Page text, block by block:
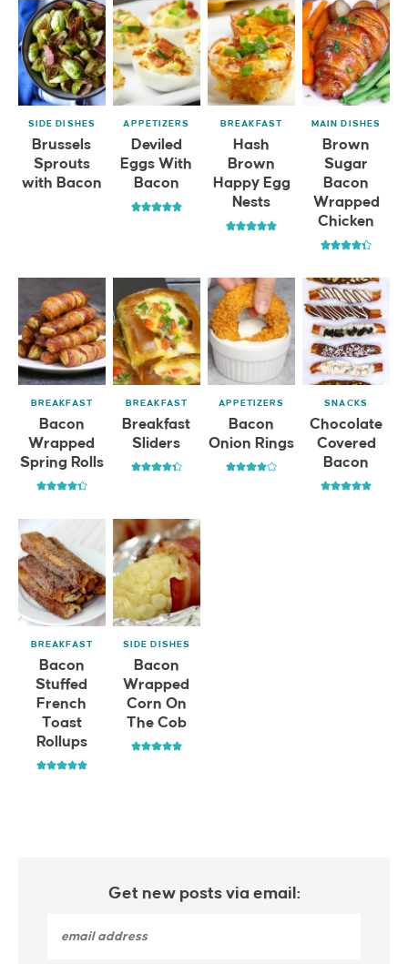
SIDE DISHES
Brussels
Sprouts
with Bacon
APPETIZERS
Deviled
Eggs With
Bacon
BREAKFAST
Hash
Brown
Happy Egg
Nests
MAIN DISHES
Brown
Sugar
Bacon
Wrapped
Chicken
BREAKFAST
Bacon
Wrapped
Spring Rolls
BREAKFAST
Breakfast
Sliders
APPETIZERS
Bacon
Onion Rings
SNACKS
Chocolate
Covered
Bacon
BREAKFAST
Bacon
Stuffed
French
Toast
Rollups
SIDE DISHES
Bacon
Wrapped
Corn On
The Cob
Get new posts via email: